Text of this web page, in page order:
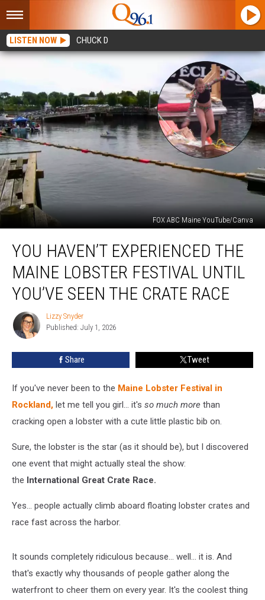
LISTEN NOW CHUCK D
FOX ABC Maine YouTube/Canva
Haven’t
Experienced
Maine
Lobster
Festival
Until
You’ve
Seen
Race
YOU HAVEN’T EXPERIENCED THE
MAINE LOBSTER FESTIVAL UNTIL
YOU’VE SEEN THE CRATE RACE
Lizzy
Snyder
Lizzy Snyder
Published: July 1, 2026
Share Tweet
If you've never been to the Maine Lobster Festival in
Rockland, let me tell you girl... it's so much more than
cracking open a lobster with a cute little plastic bib on.
Sure, the lobster is the star (as it should be), but I discovered
one event that might actually steal the show:
the International Great Crate Race.
Yes... people actually climb aboard floating lobster crates and
race fast across the harbor.
It sounds completely ridiculous because... well... it is. And
that's exactly why thousands of people gather along the
waterfront to cheer them on every year. It's the coolest thing